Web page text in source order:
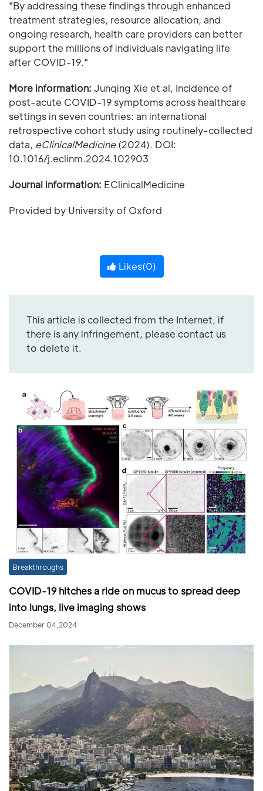
"By addressing these findings through enhanced
treatment strategies, resource allocation, and
ongoing research, health care providers can better
support the millions of individuals navigating life
after COVID-19."
More information: Junqing Xie et al, Incidence of
post-acute COVID-19 symptoms across healthcare
settings in seven countries: an international
retrospective cohort study using routinely-collected
data, eClinicalMedicine(2024). DOI:
10.1016/j.eclinm.2024.102903
Journal information: EClinicalMedicine
Provided by University of Oxford
Likes(0)
This article is collected from the Internet, if
there is any infringement, please contact us
to delete it.
Breakthroughs
COVID-19 hitches a ride on mucus to spread deep
into lungs, live imaging shows
December 04,2024